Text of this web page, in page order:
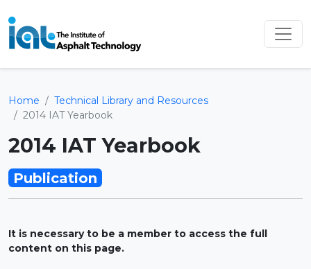
Home
Technical Library and Resources
2014 IAT Yearbook
2014 IAT Yearbook
Publication
It is necessary to be a member to access the full
content on this page.